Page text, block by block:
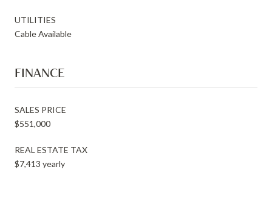
UTILITIES
Cable Available
FINANCE
SALES PRICE
$551,000
REAL ESTATE TAX
$7,413 yearly